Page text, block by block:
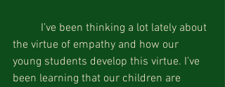
the virtue of empathy and how our
young students develop this virtue. I’ve
been learning that our children are